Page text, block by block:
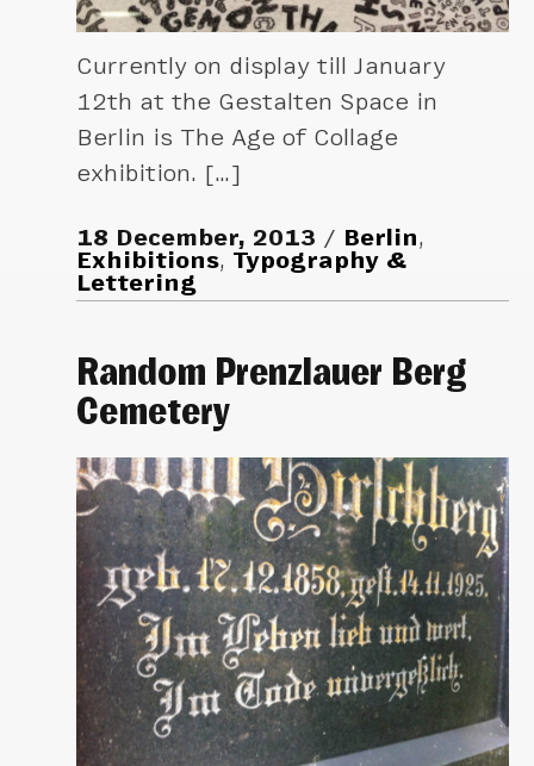
Currently on display till January
12th at the Gestalten Space in
Berlin is The Age of Collage
exhibition. […]
18 December, 2013 Berlin,
Exhibitions, Typography &
Lettering
Random Prenzlauer Berg
Cemetery